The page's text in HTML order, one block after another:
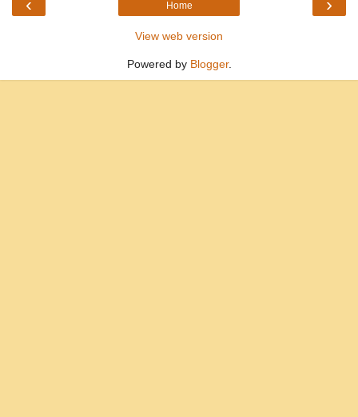
‹ ›
Home
View web version
Powered by Blogger.